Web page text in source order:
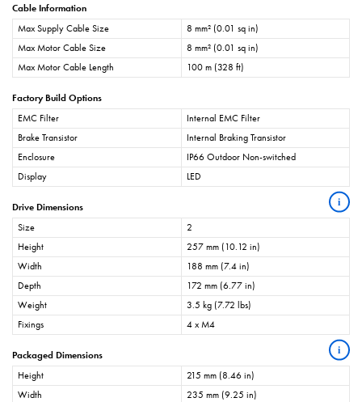
Cable Information
Max Supply Cable Size
8 mm² (0.01 sq in)
Max Motor Cable Size
8 mm² (0.01 sq in)
Max Motor Cable Length
100 m (328 ft)
Factory Build Options
EMC Filter
Internal EMC Filter
Brake Transistor
Internal Braking Transistor
Enclosure
IP66 Outdoor Non-switched
Display
LED
Drive Dimensions i
Size
2
Height
257 mm (10.12 in)
Width
188 mm (7.4 in)
Depth
172 mm (6.77 in)
Weight
3.5 kg (7.72 lbs)
Fixings
4 x M4
Packaged Dimensions i
Height
215 mm (8.46 in)
Width
235 mm (9.25 in)